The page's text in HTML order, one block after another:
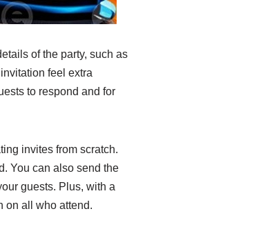
of the party, such as
feel extra
to respond and for
invites from scratch.
You can also send the
guests. Plus, with a
on all who attend.